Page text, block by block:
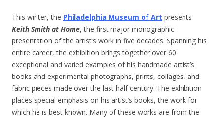
This winter, the Philadelphia Museum of Art presents
Keith Smith at Home, the first major monographic
presentation of the artist’s work in five decades. Spanning his
entire career, the exhibition brings together over 60
exceptional and varied examples of his handmade artist’s
books and experimental photographs, prints, collages, and
fabric pieces made over the last half century. The exhibition
places special emphasis on his artist’s books, the work for
which he is best known. Many of these works are from the